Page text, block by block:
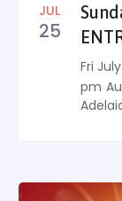
JUL
25
Fri
pm